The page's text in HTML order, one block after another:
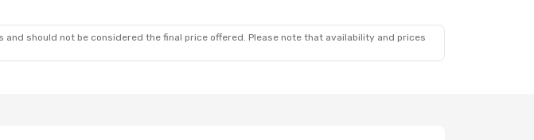
should not be considered the final price offered. Please note that availability and prices